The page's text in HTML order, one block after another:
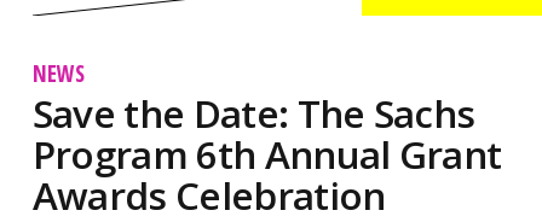
NEWS
Save the Date: The Sachs
Program 6th Annual Grant
Awards Celebration